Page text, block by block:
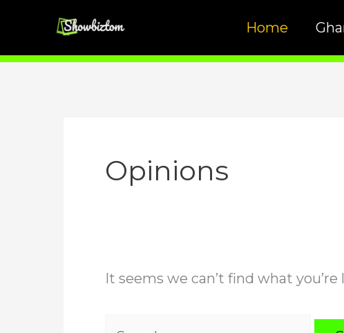
content
Home
Opinions
It seems we can’t find what